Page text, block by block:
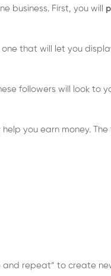
business. First, you will
that will let you
followers will look to
you earn money.
and repeat” to create